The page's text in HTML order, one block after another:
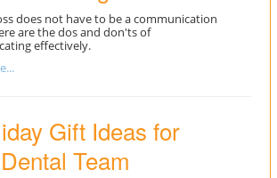
does not have to be a communication
are the dos and don'ts of
effectively.
Gift Ideas for
Team